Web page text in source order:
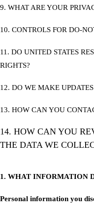
9. WHAT ARE YOUR
10. CONTROLS FOR DO-
11. DO UNITED STATES
RIGHTS?
12. DO WE MAKE
13. HOW CAN YOU
14. HOW CAN YOU
THE DATA WE
1. WHAT INFORMATION
Personal information you